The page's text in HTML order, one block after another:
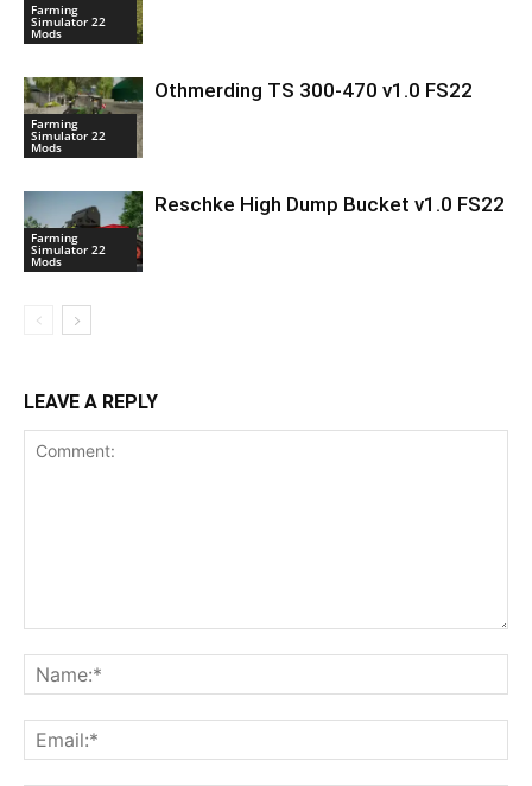
Farming
Simulator 22
Mods
Farming
Simulator 22
Mods
Othmerding TS 300-470 v1.0 FS22
Farming
Simulator 22
Mods
Reschke High Dump Bucket v1.0 FS22
LEAVE A REPLY